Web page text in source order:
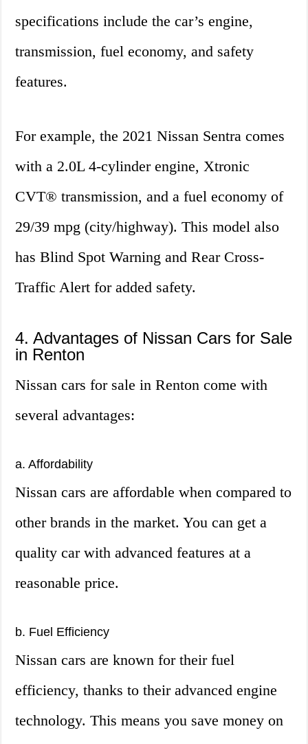
specifications include the car’s engine,
transmission, fuel economy, and safety
features.
For example, the 2021 Nissan Sentra comes
with a 2.0L 4-cylinder engine, Xtronic
CVT® transmission, and a fuel economy of
29/39 mpg (city/highway). This model also
has Blind Spot Warning and Rear Cross-
Traffic Alert for added safety.
4. Advantages of Nissan Cars for Sale
in Renton
Nissan cars for sale in Renton come with
several advantages:
a. Affordability
Nissan cars are affordable when compared to
other brands in the market. You can get a
quality car with advanced features at a
reasonable price.
b. Fuel Efficiency
Nissan cars are known for their fuel
efficiency, thanks to their advanced engine
technology. This means you save money on